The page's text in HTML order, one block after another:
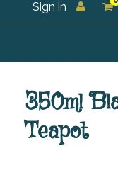
For all your
Sign in
350ml
Teapot